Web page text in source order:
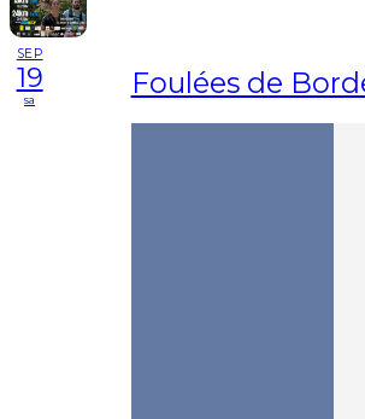
SEP
19
sa Foulées de